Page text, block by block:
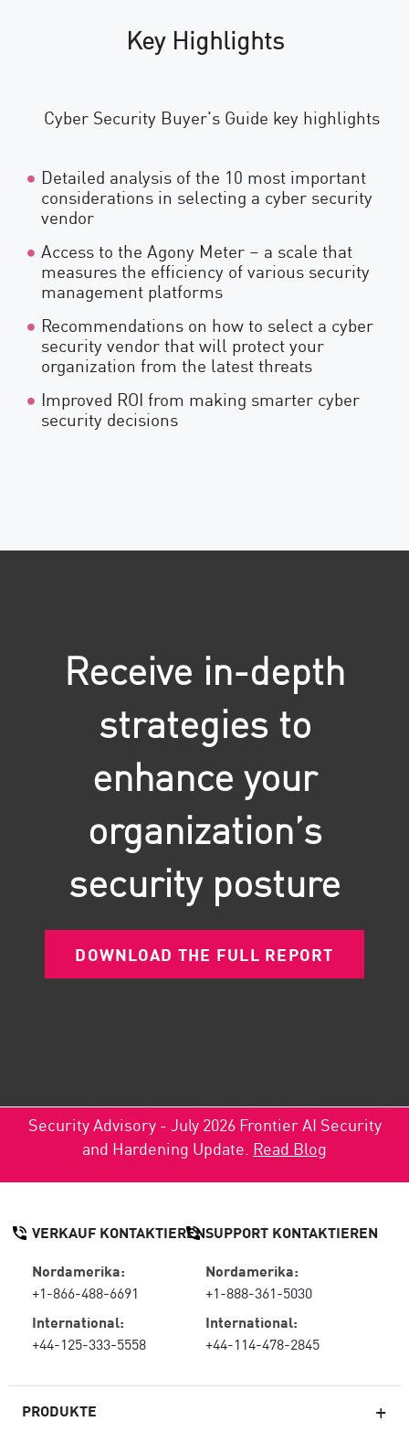
Key Highlights
Detailed analysis of the 10 most important
considerations in selecting a cyber security
vendor
Access to the Agony Meter – a scale that
measures the efficiency of various security
management platforms
Recommendations on how to select a cyber
security vendor that will protect your
organization from the latest threats
Improved ROI from making smarter cyber
security decisions
Receive in-depth
strategies to
enhance your
organization’s
security posture
DOWNLOAD THE FULL REPORT
Security Advisory - July 2026 Frontier AI Security
and Hardening Update. Read Blog
PRODUKTE
VERKAUF KONTAKTIEREN
Nordamerika:
+1-866-488-6691
International:
+44-125-333-5558
SUPPORT KONTAKTIEREN
Nordamerika:
+1-888-361-5030
International:
+44-114-478-2845